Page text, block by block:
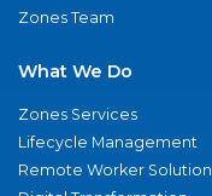
Zones Team
What We Do
Zones Services
Lifecycle Management
Remote Worker Solution